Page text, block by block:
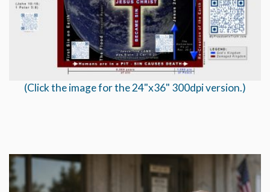
(Click the image for the 24"x36" 300dpi version.)